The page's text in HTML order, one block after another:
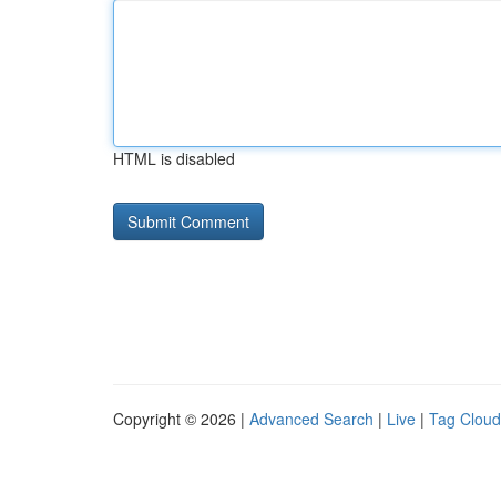
HTML is disabled
Copyright © 2026 | Advanced Search | Live | Tag Cloud